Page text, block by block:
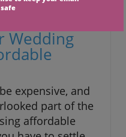
Wedding
expensive, and
part of the
affordable